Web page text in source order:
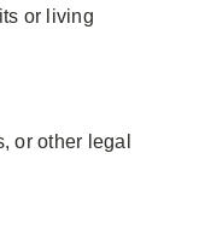
or living
or other legal